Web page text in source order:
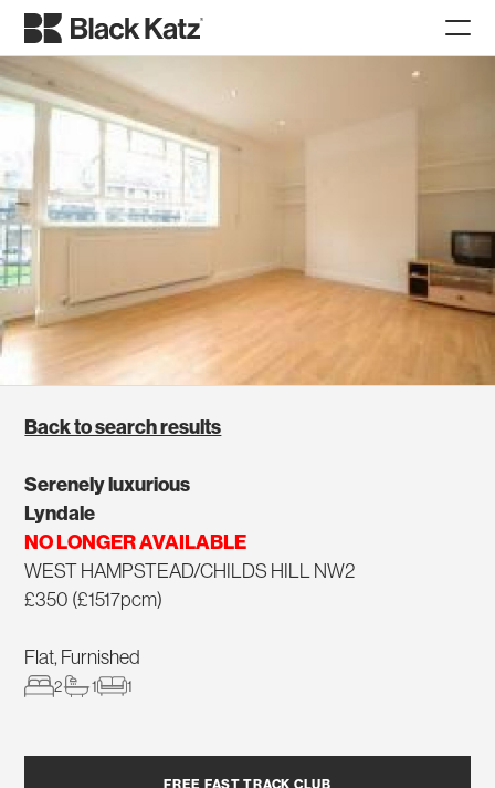
Back to search results
Serenely luxurious
Lyndale
NO LONGER AVAILABLE
WEST HAMPSTEAD/CHILDS HILL NW2
£350 (£1517pcm)
Flat, Furnished
2 1 1
FREE FAST TRACK CLUB